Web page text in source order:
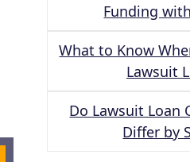
Funding
What to Know
Lawsuit
Do Lawsuit Loan
Differ by